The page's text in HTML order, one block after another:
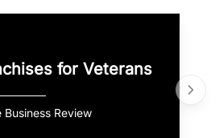
for Veterans
Business Review